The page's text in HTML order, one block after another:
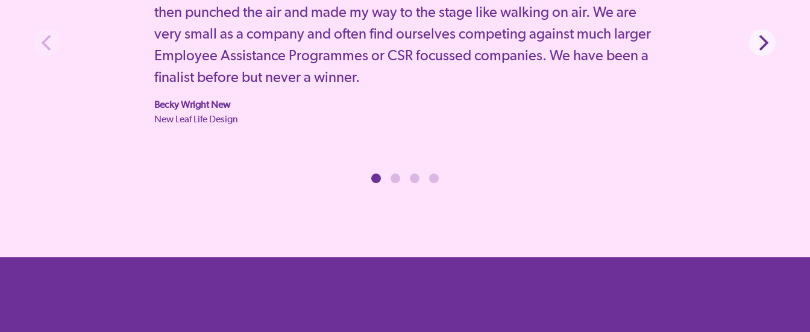
then punched the air and made my way to the stage like walking on air. We are
very small as a company and often find ourselves competing against much larger
Employee Assistance Programmes or CSR focussed companies. We have been a
finalist before but never a winner.
Becky Wright New
New Leaf Life Design